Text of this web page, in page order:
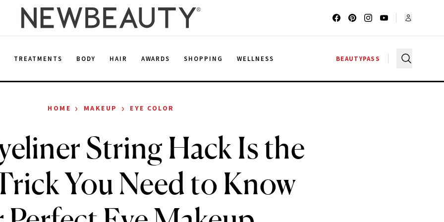
TREATMENTS BODY HAIR AWARDS SHOPPING WELLNESS BEAUTYPASS
HOME › MAKEUP › EYE COLOR
String Hack Is the
You Need to Know